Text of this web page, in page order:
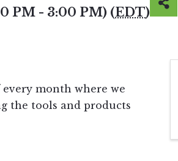
PM - 3:00 PM) (EDT)
month where we
the tools and products